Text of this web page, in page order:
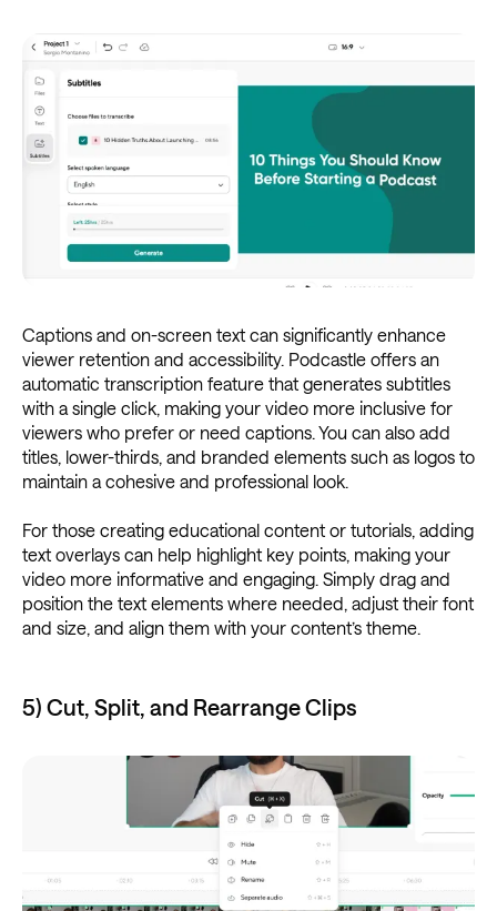
Captions and on-screen text can significantly enhance
viewer retention and accessibility. Podcastle offers an
automatic transcription feature that generates subtitles
with a single click, making your video more inclusive for
viewers who prefer or need captions. You can also add
titles, lower-thirds, and branded elements such as logos to
maintain a cohesive and professional look.
For those creating educational content or tutorials, adding
text overlays can help highlight key points, making your
video more informative and engaging. Simply drag and
position the text elements where needed, adjust their font
and size, and align them with your content’s theme.
5) Cut, Split, and Rearrange Clips